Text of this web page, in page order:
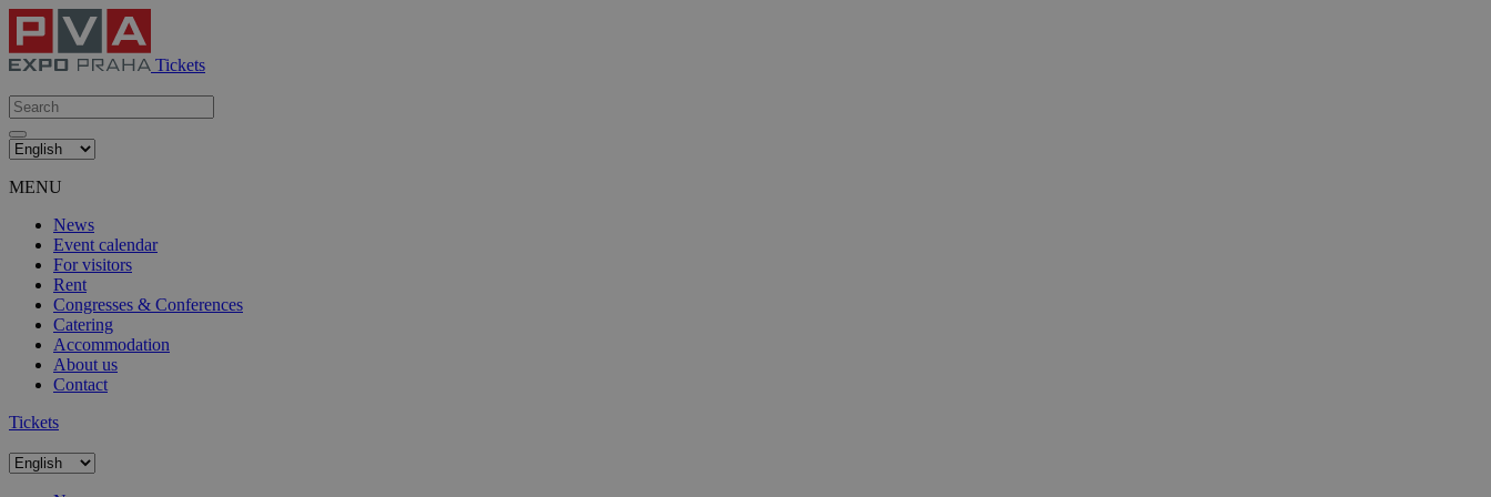
Tickets
MENU
News
Event calendar
For visitors
Rent
Congresses & Conferences
Catering
Accommodation
About us
Contact
Tickets